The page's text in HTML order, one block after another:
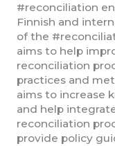
#reconciliation
Finnish and
of the
aims to help
reconciliation
practices and
aims to increase
and help
reconciliation
provide policy